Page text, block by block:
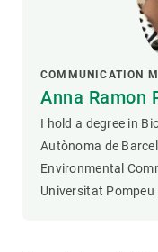
COMMUNICATION
Anna Ramon
I hold a degree in
Autònoma de
Environmental
Universitat Pompeu